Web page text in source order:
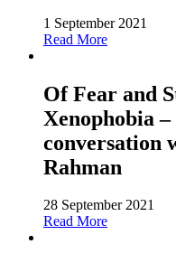
1 September 2021
Read More
Of Fear and
Xenophobia
conversation
Rahman
28 September 2021
Read More